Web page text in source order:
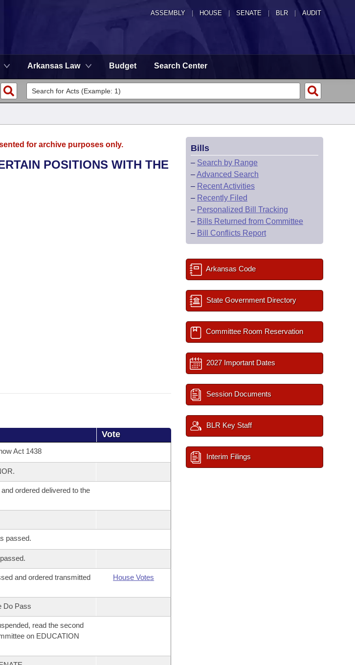
ASSEMBLY HOUSE SENATE | BLR | AUDIT
Arkansas Law Budget Search Center
for archive purposes only.
POSITIONS WITH THE
Vote
Act 1438
ordered delivered to the
passed.
and ordered transmitted
House Votes
Do Pass
read the second
on EDUCATION
Bills
– Search by Range
–Advanced Search
– Recent Activities
– Recently Filed
– Personalized Bill Tracking
– Bills Returned from Committee
– Bill Conflicts Report
Arkansas Code
State Government Directory
Committee Room Reservation
2027 Important Dates
Session Documents
BLR Key Staff
Interim Filings